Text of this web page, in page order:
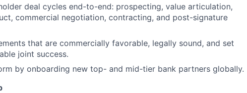
deal cycles end-to-end: prospecting, value articulation,
commercial negotiation, contracting, and post-signature
that are commercially favorable, legally sound, and set
joint success.
by onboarding new top- and mid-tier bank partners globally.